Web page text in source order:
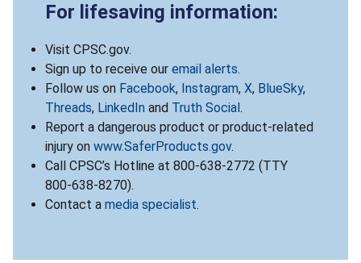
For lifesaving information:
Visit CPSC.gov.
Sign up to receive our email alerts.
Follow us on Facebook, Instagram, X, BlueSky,
Threads, LinkedIn and Truth Social .
Report a dangerous product or product-related
injury on www.SaferProducts.gov.
Call CPSC’s Hotline at 800-638-2772 (TTY
800-638-8270).
Contact a media specialist.